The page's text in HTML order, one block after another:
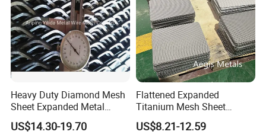
Heavy Duty Diamond Mesh
Sheet Expanded Metal
Mesh
US$14.30-19.70
Flattened Expanded
Titanium Mesh Sheet
Electrode Anode Titanium
Diamond Mesh
US$8.21-12.59